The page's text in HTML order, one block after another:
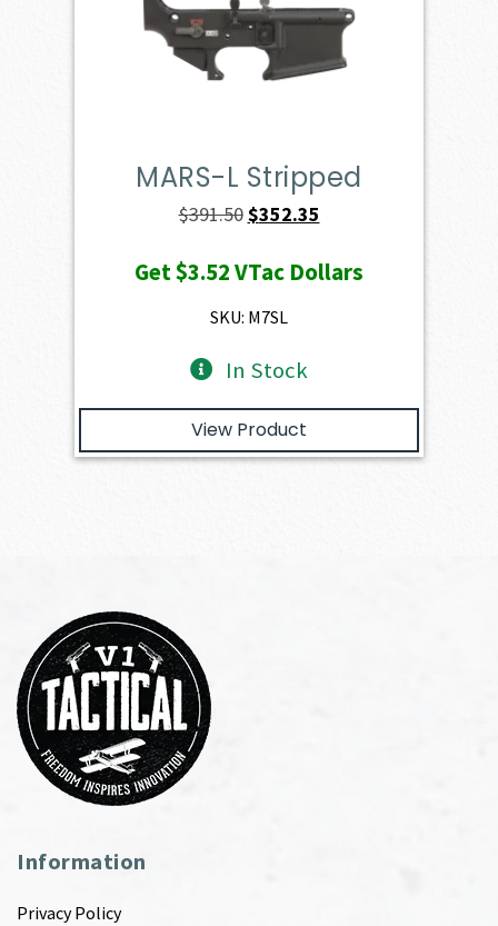
MARS-L Stripped
$391.50Original
was:
$391.50.
$352.35
is:
Get$3.52VTac Dollars
SKU: M7SL
In Stock
View Product
Information
Privacy Policy